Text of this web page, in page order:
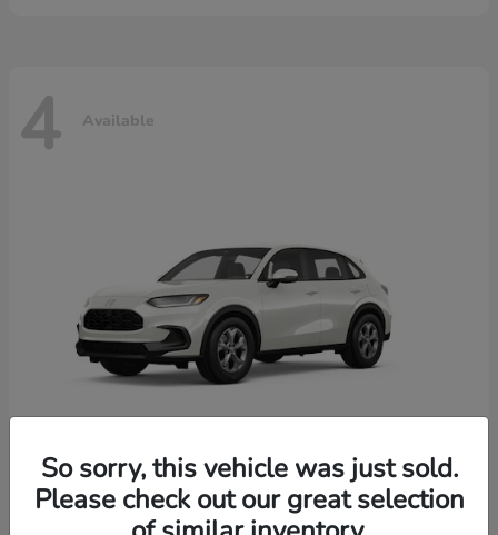
4 Available
2026 HondaHR-V
So sorry, this vehicle was just sold.
Please check out our great selection